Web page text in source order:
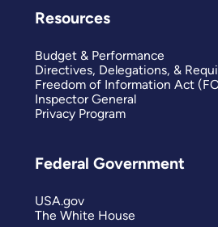
Resources
Budget & Performance
Directives, Delegations, &
Freedom of Information Act
Inspector General
Privacy Program
Federal Government
USA.gov
The White House